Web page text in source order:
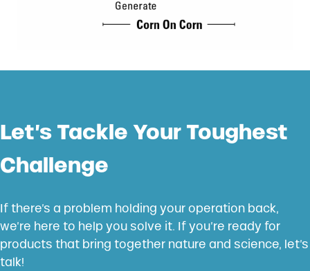
Let’s Tackle Your Toughest
Challenge
If there’s a problem holding your operation back,
we’re here to help you solve it. If you’re ready for
products that bring together nature and science, let’s
talk!